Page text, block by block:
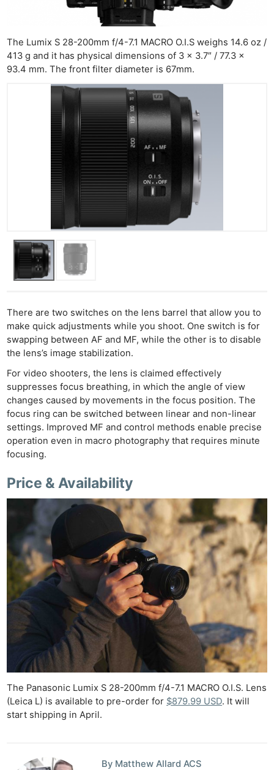
The Lumix S 28-200mm f/4-7.1 MACRO O.I.S weighs 14.6 oz /
413 g and it has physical dimensions of 3 x 3.7″ / 77.3 x
93.4 mm. The front filter diameter is 67mm.
There are two switches on the lens barrel that allow you to
make quick adjustments while you shoot. One switch is for
swapping between AF and MF, while the other is to disable
the lens’s image stabilization.
For video shooters, the lens is claimed effectively
suppresses focus breathing, in which the angle of view
changes caused by movements in the focus position. The
focus ring can be switched between linear and non-linear
settings. Improved MF and control methods enable precise
operation even in macro photography that requires minute
focusing.
Price & Availability
The Panasonic Lumix S 28-200mm f/4-7.1 MACRO O.I.S. Lens
(Leica L) is available to pre-order for $879.99 USD. It will
start shipping in April.
By Matthew Allard ACS